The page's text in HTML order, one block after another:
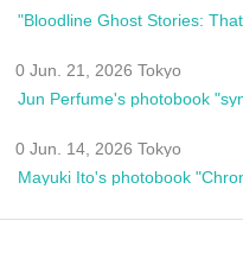
0 Jun. 21, 2026 Tokyo
Jun Perfume's photobook
0 Jun. 14, 2026 Tokyo
Mayuki Ito's photobook